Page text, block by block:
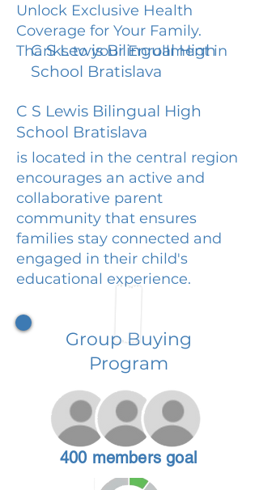
Unlock Exclusive Health
Coverage for Your Family.
Thanks to your Enrollment in
C S Lewis Bilingual High
School Bratislava
C S Lewis Bilingual High
School Bratislava
is located in the central region
encourages an active and
collaborative parent
community that ensures
families stay connected and
engaged in their child's
educational experience.
Group Buying
Program
400 members goal